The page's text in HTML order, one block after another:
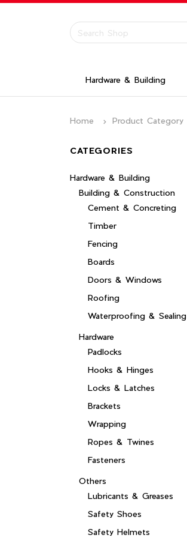
Hardware & Building
Home Product Category
CATEGORIES
Hardware & Building
Building & Construction
Cement & Concreting
Timber
Fencing
Boards
Doors & Windows
Roofing
Waterproofing & Sealing
Hardware
Padlocks
Hooks & Hinges
Locks & Latches
Brackets
Wrapping
Ropes & Twines
Fasteners
Others
Lubricants & Greases
Safety Shoes
Safety Helmets